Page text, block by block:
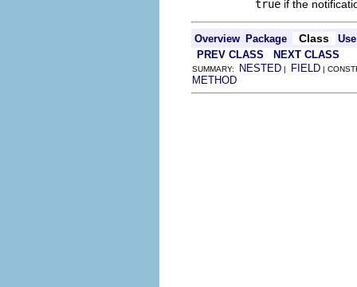
true if the
Overview Package Class
Use
PREV CLASS
NEXT CLASS
SUMMARY: NESTED | FIELD |
METHOD